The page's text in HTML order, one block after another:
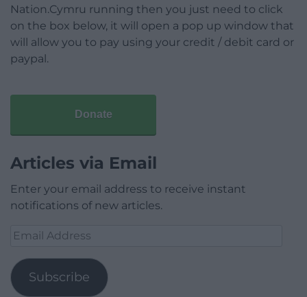
Nation.Cymru running then you just need to click
on the box below, it will open a pop up window that
will allow you to pay using your credit / debit card or
paypal.
Donate
Articles via Email
Enter your email address to receive instant
notifications of new articles.
Email
Subscribe